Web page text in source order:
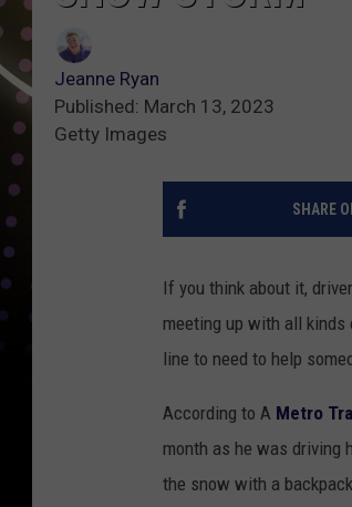
Jeanne Ryan
Published: March 13, 2023
Getty Images
SHARE
If you think about it,
meeting up with all
line to need to help
According to A Metro
month as he was driving
the snow with a